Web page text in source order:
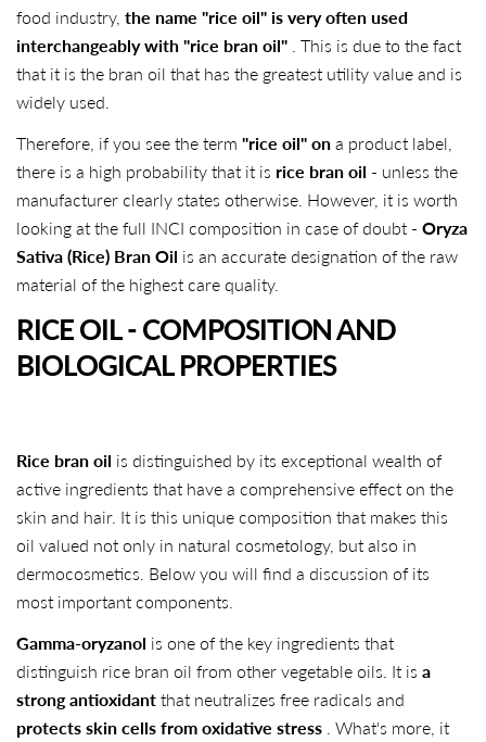
food industry, the name "rice oil" is very often used
interchangeably with "rice bran oil" . This is due to the fact
that it is the bran oil that has the greatest utility value and is
widely used.
Therefore, if you see the term "rice oil" on a product label,
there is a high probability that it is rice bran oil - unless the
manufacturer clearly states otherwise. However, it is worth
looking at the full INCI composition in case of doubt - Oryza
Sativa (Rice) Bran Oil is an accurate designation of the raw
material of the highest care quality.
RICE OIL - COMPOSITION AND
BIOLOGICAL PROPERTIES
Rice bran oil is distinguished by its exceptional wealth of
active ingredients that have a comprehensive effect on the
skin and hair. It is this unique composition that makes this
oil valued not only in natural cosmetology, but also in
dermocosmetics. Below you will find a discussion of its
most important components.
Gamma-oryzanol is one of the key ingredients that
distinguish rice bran oil from other vegetable oils. It is a
strong antioxidant that neutralizes free radicals and
protects skin cells from oxidative stress . What's more, it